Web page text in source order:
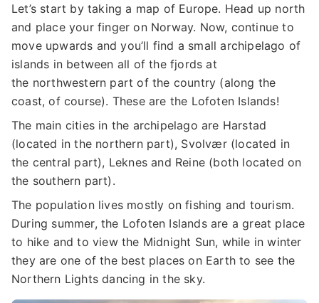
Let’s start by taking a map of Europe. Head up north
and place your finger on Norway. Now, continue to
move upwards and you’ll find a small archipelago of
islands in between all of the fjords at
the northwestern part of the country (along the
coast, of course). These are the Lofoten Islands!
The main cities in the archipelago are Harstad
(located in the northern part), Svolvær (located in
the central part), Leknes and Reine (both located on
the southern part).
The population lives mostly on fishing and tourism.
During summer, the Lofoten Islands are a great place
to hike and to view the Midnight Sun, while in winter
they are one of the best places on Earth to see the
Northern Lights dancing in the sky.